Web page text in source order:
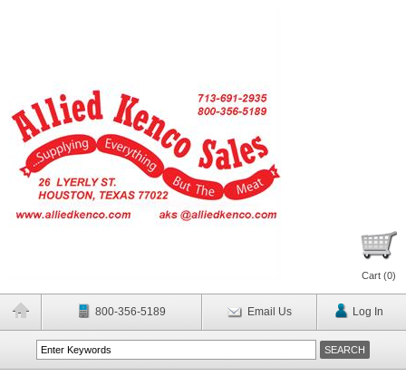
Cart (0)
800-356-5189 Email Us Log In